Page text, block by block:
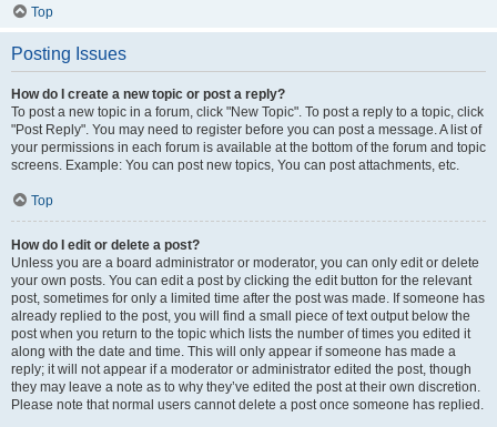
Top
Posting Issues
How do I create a new topic or post a reply?
To post a new topic in a forum, click "New Topic". To post a reply to a topic, click
"Post Reply". You may need to register before you can post a message. A list of
your permissions in each forum is available at the bottom of the forum and topic
screens. Example: You can post new topics, You can post attachments, etc.
Top
How do I edit or delete a post?
Unless you are a board administrator or moderator, you can only edit or delete
your own posts. You can edit a post by clicking the edit button for the relevant
post, sometimes for only a limited time after the post was made. If someone has
already replied to the post, you will find a small piece of text output below the
post when you return to the topic which lists the number of times you edited it
along with the date and time. This will only appear if someone has made a
reply; it will not appear if a moderator or administrator edited the post, though
they may leave a note as to why they’ve edited the post at their own discretion.
Please note that normal users cannot delete a post once someone has replied.